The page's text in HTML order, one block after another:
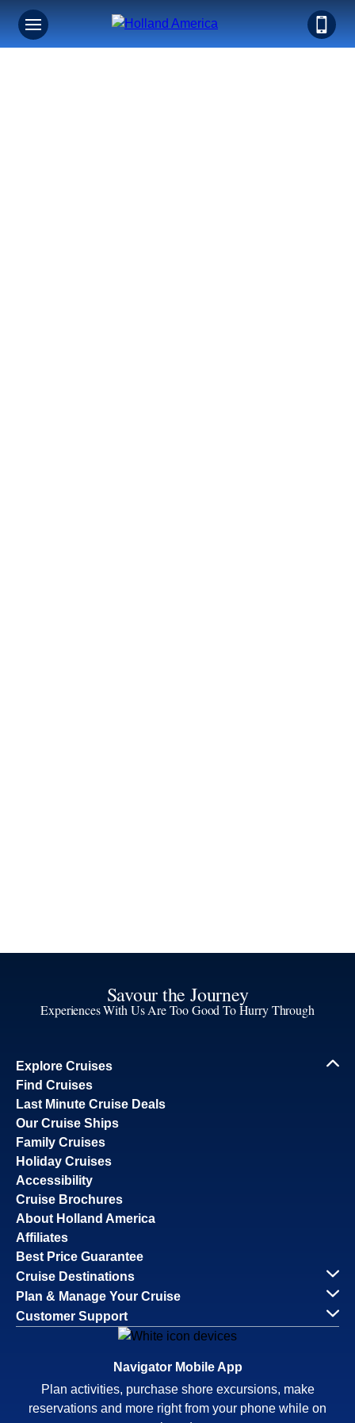
Savour the Journey
Experiences With Us Are Too Good To Hurry Through
Explore Cruises
Find Cruises
Last Minute Cruise Deals
Our Cruise Ships
Family Cruises
Holiday Cruises
Accessibility
Cruise Brochures
About Holland America
Affiliates
Best Price Guarantee
Cruise Destinations
Plan & Manage Your Cruise
Customer Support
Navigator Mobile App
Plan activities, purchase shore excursions, make
reservations and more right from your phone while on